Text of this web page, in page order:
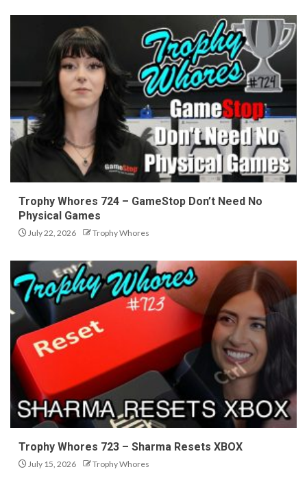
Trophy Whores 724 – GameStop Don’t Need No
Physical Games
July 22, 2026 Trophy Whores
Trophy Whores 723 – Sharma Resets XBOX
July 15, 2026 Trophy Whores